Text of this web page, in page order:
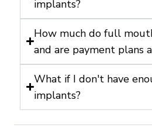
implants?
How much do full
and are payment plans
What if I don't have
implants?